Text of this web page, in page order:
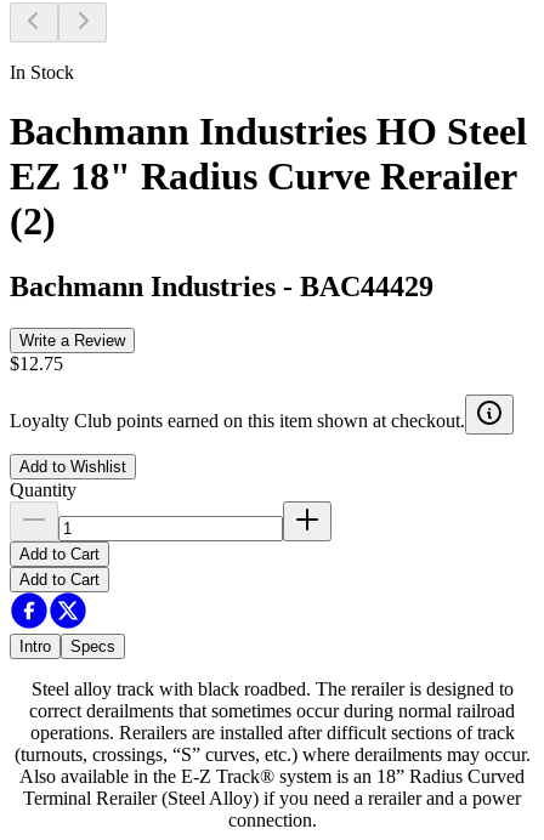
In Stock
Bachmann Industries HO Steel
EZ 18" Radius Curve Rerailer
(2)
Bachmann Industries - BAC44429
Write a Review
$12.75
Loyalty Club points earned on this item shown at checkout.
Add to Wishlist
Quantity
Add to Cart
Add to Cart
Intro Specs
Steel alloy track with black roadbed. The rerailer is designed to
correct derailments that sometimes occur during normal railroad
operations. Rerailers are installed after difficult sections of track
(turnouts, crossings, “S” curves, etc.) where derailments may occur.
Also available in the E-Z Track® system is an 18” Radius Curved
Terminal Rerailer (Steel Alloy) if you need a rerailer and a power
connection.